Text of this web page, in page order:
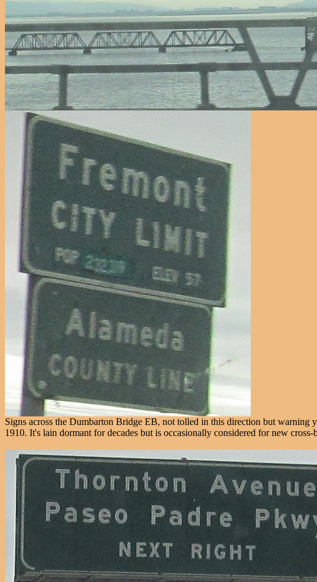
Signs across the Dumbarton Bridge EB, not tolled in this direction but warning
1910. It's lain dormant for decades but is occasionally considered for new